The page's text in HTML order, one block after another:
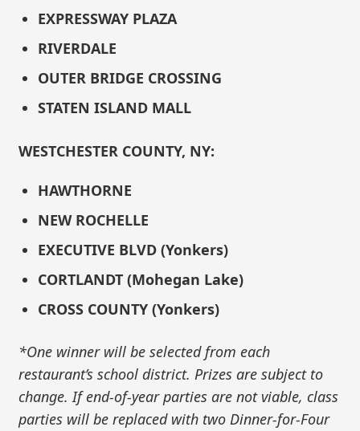
EXPRESSWAY PLAZA
RIVERDALE
OUTER BRIDGE CROSSING
STATEN ISLAND MALL
WESTCHESTER COUNTY, NY:
HAWTHORNE
NEW ROCHELLE
EXECUTIVE BLVD (Yonkers)
CORTLANDT (Mohegan Lake)
CROSS COUNTY (Yonkers)
*One winner will be selected from each
restaurant’s school district. Prizes are subject to
change. If end-of-year parties are not viable, class
parties will be replaced with two Dinner-for-Four